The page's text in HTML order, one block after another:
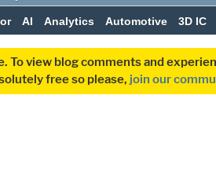
AI Analytics Automotive 3D IC
view blog comments and
free so please, join our